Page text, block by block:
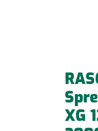
XG